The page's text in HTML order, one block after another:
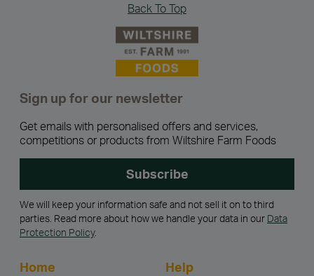
Back To Top
Sign up for our newsletter
Get emails with personalised offers and services,
competitions or products from Wiltshire Farm Foods
Subscribe
We will keep your information safe and not sell it on to third
parties. Read more about how we handle your data in our Data
Protection Policy.
Home Help